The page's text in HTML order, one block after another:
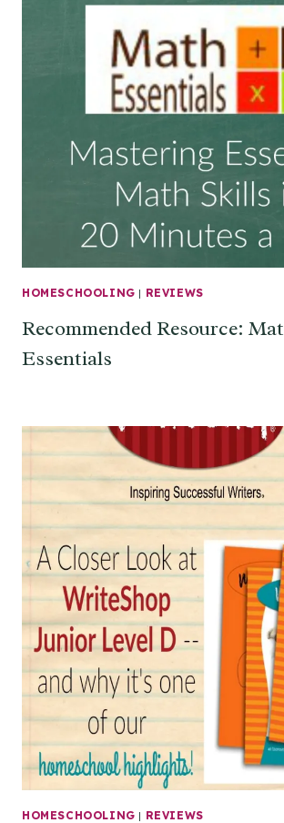
HOMESCHOOLING | REVIEWS
Recommended Resource:
Essentials
HOMESCHOOLING | REVIEWS